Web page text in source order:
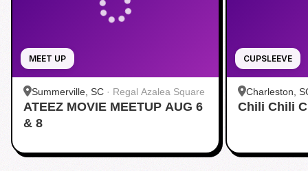
MEET UP
Summerville, SC · Regal Azalea Square
ATEEZ MOVIE MEETUP AUG 6
& 8
CUPSLEEVE
Charleston,
Chili Chili